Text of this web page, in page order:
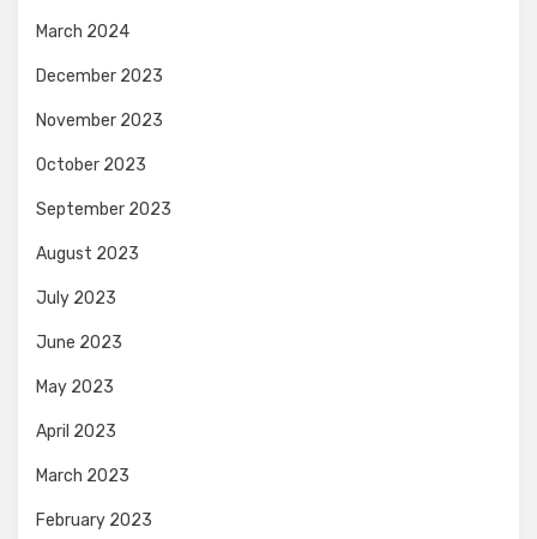
March 2024
December 2023
November 2023
October 2023
September 2023
August 2023
July 2023
June 2023
May 2023
April 2023
March 2023
February 2023